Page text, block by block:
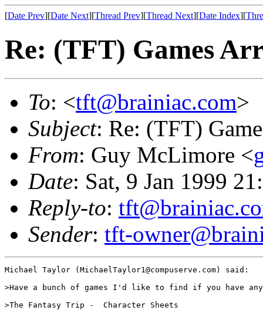
[Date Prev][Date Next][Thread Prev][Thread Next][Date Index][
Re: (TFT) Games
To: <tft@brainiac.com>
Subject: Re: (TFT)
From: Guy McLimore <
Date: Sat, 9 Jan 1999
Reply-to:
Sender: tft-
Michael Taylor (MichaelTaylor1@compuserve.com) said:
>Have a bunch of games I'd like to find if you have
>The Fantasy Trip -  Character Sheets